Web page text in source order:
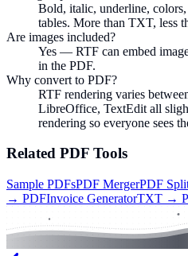
Bold, italic, underline,
tables. More than TXT, less
Are images included?
Yes — RTF can embed
in the PDF.
Why convert to PDF?
RTF rendering varies
LibreOffice, TextEdit all
rendering so everyone sees
Related PDF Tools
Sample PDFsPDF MergerPDF
→ PDFInvoice GeneratorTXT →